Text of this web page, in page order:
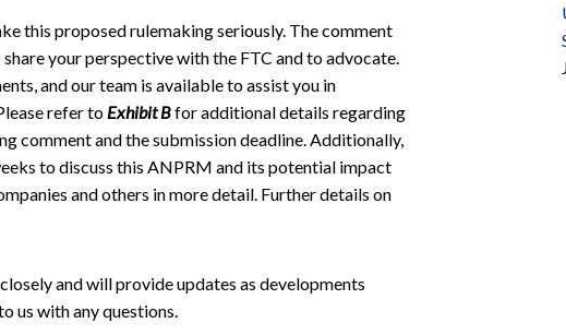
this proposed rulemaking seriously. The comment
your perspective with the FTC and to advocate.
and our team is available to assist you in
refer to Exhibit Bfor additional details regarding
comment and the submission deadline. Additionally,
to discuss this ANPRM and its potential impact
and others in more detail. Further details on
and will provide updates as developments
us with any questions.